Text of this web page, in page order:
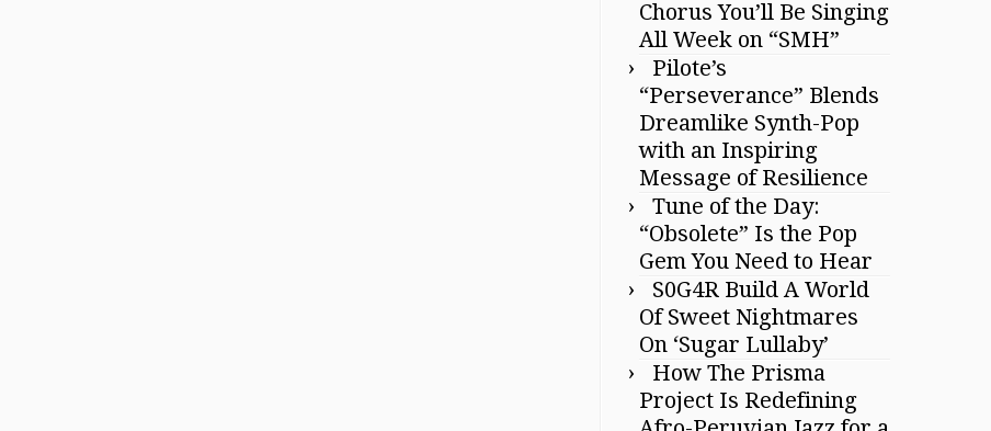
Chorus You’ll Be Singing
All Week on “SMH”
Pilote’s
“Perseverance” Blends
Dreamlike Synth-Pop
with an Inspiring
Message of Resilience
Tune of the Day:
“Obsolete” Is the Pop
Gem You Need to Hear
S0G4R Build A World
Of Sweet Nightmares
On ‘Sugar Lullaby’
How The Prisma
Project Is Redefining